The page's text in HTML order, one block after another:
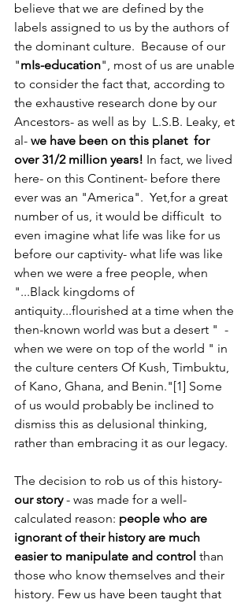
believe that we are defined by the
labels assigned to us by the authors of
the dominant culture.  Because of our
"mIs-education", most of us are unable
to consider the fact that, according to
the exhaustive research done by our
Ancestors- as well as by  L.S.B. Leaky, et
al- we have been on this planet for
over 31/2 million years! In fact, we lived
here- on this Continent- before there
ever was an "America".  Yet,for a great
number of us, it would be difficult  to
even imagine what life was like for us
before our captivity- what life was like
when we were a free people, when
"...Black kingdoms of
antiquity...flourished at a time when the
then-known world was but a desert "  -
when we were on top of the world " in
the culture centers Of Kush, Timbuktu,
of Kano, Ghana, and Benin."[1] Some
of us would probably be inclined to
dismiss this as delusional thinking,
rather than embracing it as our legacy.
The decision to rob us of this history-
our story - was made for a well-
calculated reason: people who are
ignorant of their history are much
easier to manipulate and control than
those who know themselves and their
history. Few us have been taught that